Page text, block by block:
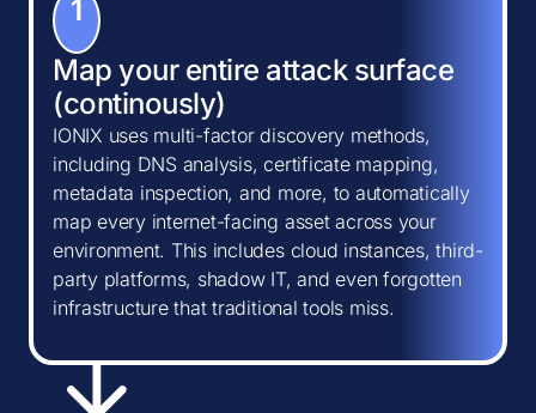
1
Map your entire attack surface
(continously)
IONIX uses multi-factor discovery methods,
including DNS analysis, certificate mapping,
metadata inspection, and more, to automatically
map every internet-facing asset across your
environment. This includes cloud instances, third-
party platforms, shadow IT, and even forgotten
infrastructure that traditional tools miss.